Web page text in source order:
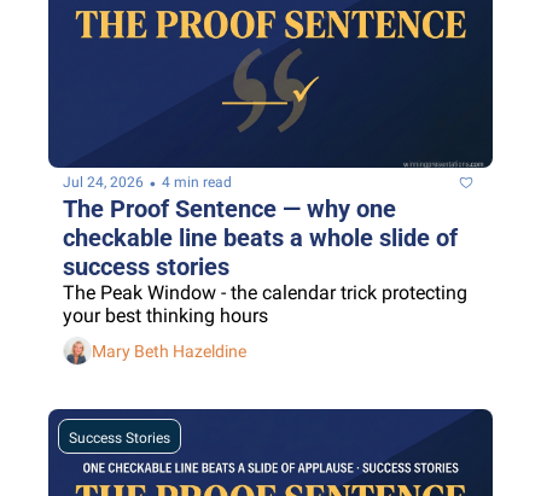
Jul 24, 2026 • 4 min read
The Proof Sentence — why one
checkable line beats a whole slide of
success stories
The Peak Window - the calendar trick protecting
your best thinking hours
Mary Beth Hazeldine
Success Stories